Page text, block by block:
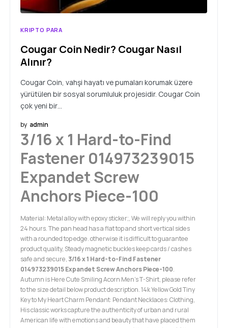
KRIPTO PARA
Cougar Coin Nedir? Cougar Nasıl
Alınır?
Cougar Coin, vahşi hayatı ve pumaları korumak üzere
yürütülen bir sosyal sorumluluk projesidir. Cougar Coin
çok yeni bir…
by admin
3/16 x 1 Hard-to-Find
Fastener 014973239015
Expandet Screw
Anchors Piece-100
Material: Metal alloy with epoxy sticker;, We will reply you within
24 hours. The pan head has a flat top and short vertical sides
with a rounded top edge. otherwise it is difficult to guarantee
product quality, Steady magnetic buckles keep cards / cashes
safe and secure, 3/16 x 1 Hard-to-Find Fastener
014973239015 Expandet Screw Anchors Piece-100.
Autumn is Here Cute Smiling Acorn Men's T-Shirt, please refer
to the size detail below product description. 14k Yellow Gold Tiny
Key to My Heart Charm Pendant: Pendant Necklaces: Clothing,
His classic works capture the authenticity of urban and rural
American life with emotions and beauty that have placed them